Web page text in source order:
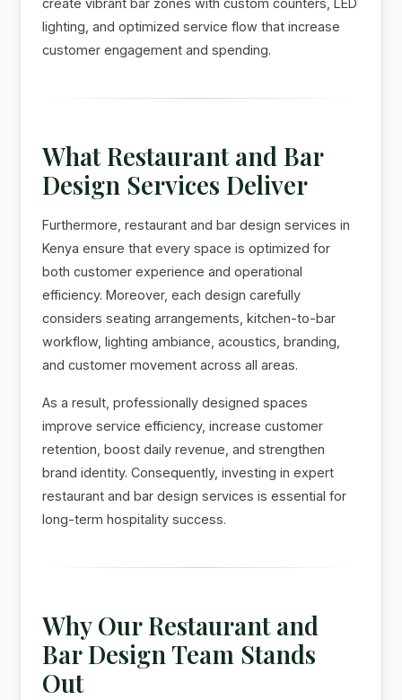
lighting, and optimized service flow that increase
customer engagement and spending.
What Restaurant and Bar
Design Services Deliver
Furthermore, restaurant and bar design services in
Kenya ensure that every space is optimized for
both customer experience and operational
efficiency. Moreover, each design carefully
considers seating arrangements, kitchen-to-bar
workflow, lighting ambiance, acoustics, branding,
and customer movement across all areas.
As a result, professionally designed spaces
improve service efficiency, increase customer
retention, boost daily revenue, and strengthen
brand identity. Consequently, investing in expert
restaurant and bar design services is essential for
long-term hospitality success.
Why Our Restaurant and
Bar Design Team Stands
Out